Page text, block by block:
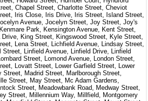
Chapel Street, Charlotte Street, Cheviot
Iris Close, Iris Drive, Iris Street, Island Street,
Avenue, Jocelyn Street, Joy Street, Joy's
Park, Kensington Avenue, Kent Street,
Drive, King Street, Kingswood Street, Kyle Street,
Lena Street, Lichfield Avenue, Lindsay Street,
Street, Linfield Avenue, Linfield Drive, Linfield
Street, Lomond Avenue, London Street,
Lovatt Street, Lower Garfield Street, Lower
Street, Madrid Street, Marlborough Street,
Street, May Street, Mc Adam Gardens,
Street, Meadowbank Road, Medway Street,
Street, Millennium Way, Millfield, Montgomery